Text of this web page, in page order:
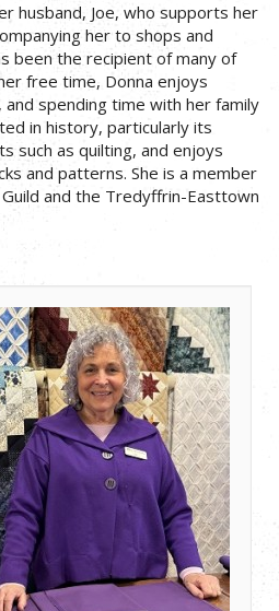
husband, Joe, who supports her
her to shops and
been the recipient of many of
free time, Donna enjoys
spending time with her family
in history, particularly its
such as quilting, and enjoys
and patterns. She is a member
and the Tredyffrin-Easttown